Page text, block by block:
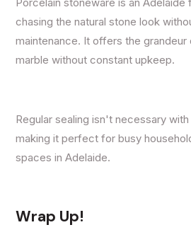
Porcelain stoneware is an
chasing the natural stone look
maintenance. It offers the grandeur
marble without constant upkeep.
Regular sealing isn't necessary
making it perfect for busy
spaces in Adelaide.
Wrap Up!